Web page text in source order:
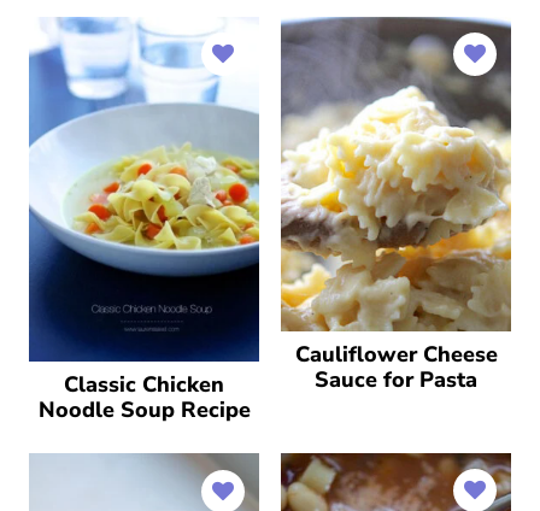
Classic Chicken
Noodle Soup Recipe
Cauliflower Cheese
Sauce for Pasta